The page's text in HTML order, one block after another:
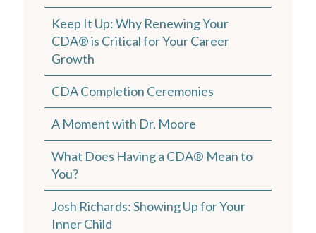
Keep It Up: Why Renewing Your
CDA® is Critical for Your Career
Growth
CDA Completion Ceremonies
A Moment with Dr. Moore
What Does Having a CDA® Mean to
You?
Josh Richards: Showing Up for Your
Inner Child